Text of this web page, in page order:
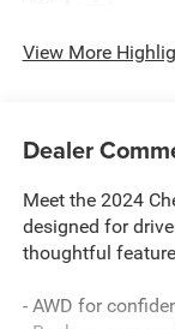
View More
Dealer
Meet the 2024
designed for
thoughtful
- AWD for